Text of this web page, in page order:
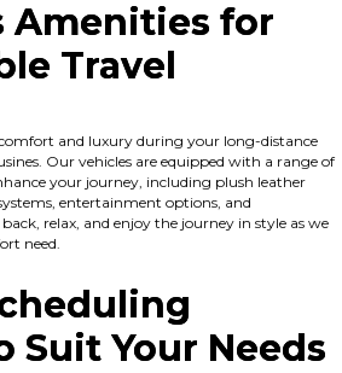
Amenities for
Travel
and luxury during your long-distance
Our vehicles are equipped with a range of
your journey, including plush leather
entertainment options, and
relax, and enjoy the journey in style as we
need.
Suit Your Needs